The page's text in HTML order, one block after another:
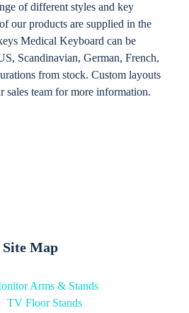
of different styles and key
our products are supplied in the
Medical Keyboard can be
Scandinavian, German, French,
from stock. Custom layouts
sales team for more information.
Site Map
Arms & Stands
TV Floor Stands